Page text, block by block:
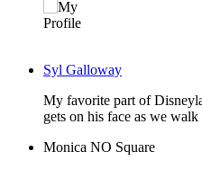
Syl Galloway
My favorite part of
gets on his face as we
Monica NO Square